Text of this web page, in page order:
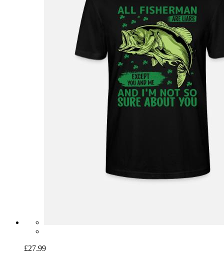
£27.99